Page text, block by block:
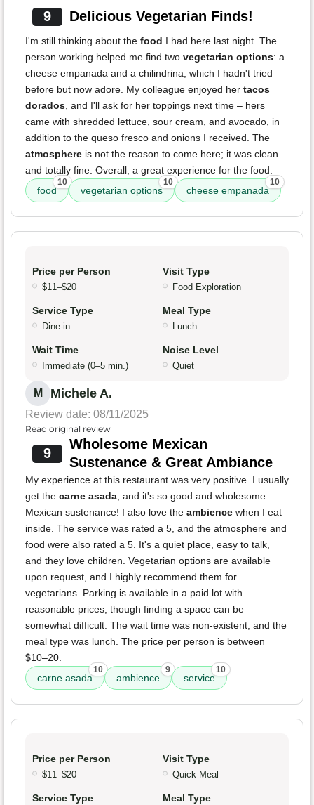
9 Delicious Vegetarian Finds!
I'm still thinking about the food I had here last night. The
person working helped me find two vegetarian options: a
cheese empanada and a chilindrina, which I hadn't tried
before but now adore. My colleague enjoyed her tacos
dorados, and I'll ask for her toppings next time – hers
came with shredded lettuce, sour cream, and avocado, in
addition to the queso fresco and onions I received. The
atmosphere is not the reason to come here; it was clean
and totally fine. Overall, a great experience for the food.
food
10
vegetarian options
10
cheese empanada
10
Price per Person
$11–$20
Visit Type
Food Exploration
Service Type
Dine-in
Meal Type
Lunch
Wait Time
Immediate (0–5 min.)
Noise Level
Quiet
M Michele A.
Review date: 08/11/2025
Read original review
9
Wholesome Mexican
Sustenance & Great Ambiance
My experience at this restaurant was very positive. I usually
get the carne asada, and it's so good and wholesome
Mexican sustenance! I also love the ambience when I eat
inside. The service was rated a 5, and the atmosphere and
food were also rated a 5. It's a quiet place, easy to talk,
and they love children. Vegetarian options are available
upon request, and I highly recommend them for
vegetarians. Parking is available in a paid lot with
reasonable prices, though finding a space can be
somewhat difficult. The wait time was non-existent, and the
meal type was lunch. The price per person is between
$10–20.
carne asada
10
ambience
9
service
10
Price per Person
$11–$20
Visit Type
Quick Meal
Service Type Meal Type